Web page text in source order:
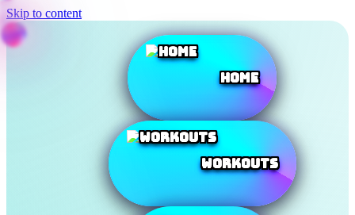
Skip to content
Home
Workouts